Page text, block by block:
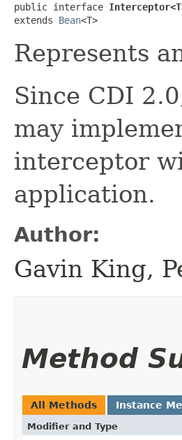
public interface
extends Bean<T>
Represents
Since CDI
may
interceptor
application.
Author:
Gavin King,
Method
All Methods Instance
Modifier and Type